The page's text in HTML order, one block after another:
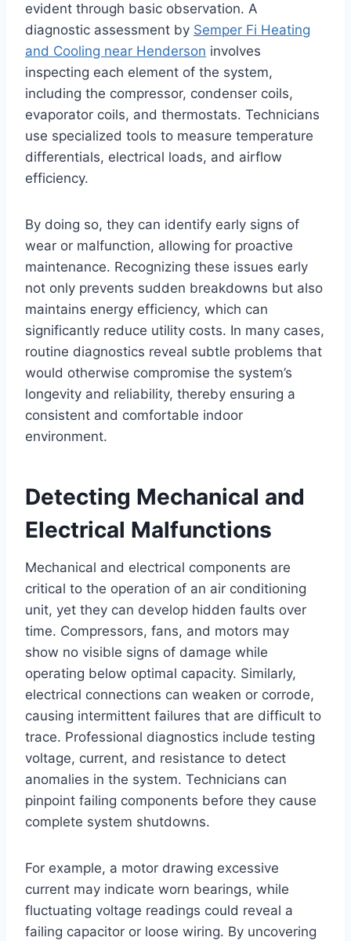
evident through basic observation. A
diagnostic assessment by Semper Fi Heating
and Cooling near Henderson involves
inspecting each element of the system,
including the compressor, condenser coils,
evaporator coils, and thermostats. Technicians
use specialized tools to measure temperature
differentials, electrical loads, and airflow
efficiency.
By doing so, they can identify early signs of
wear or malfunction, allowing for proactive
maintenance. Recognizing these issues early
not only prevents sudden breakdowns but also
maintains energy efficiency, which can
significantly reduce utility costs. In many cases,
routine diagnostics reveal subtle problems that
would otherwise compromise the system’s
longevity and reliability, thereby ensuring a
consistent and comfortable indoor
environment.
Detecting Mechanical and
Electrical Malfunctions
Mechanical and electrical components are
critical to the operation of an air conditioning
unit, yet they can develop hidden faults over
time. Compressors, fans, and motors may
show no visible signs of damage while
operating below optimal capacity. Similarly,
electrical connections can weaken or corrode,
causing intermittent failures that are difficult to
trace. Professional diagnostics include testing
voltage, current, and resistance to detect
anomalies in the system. Technicians can
pinpoint failing components before they cause
complete system shutdowns.
For example, a motor drawing excessive
current may indicate worn bearings, while
fluctuating voltage readings could reveal a
failing capacitor or loose wiring. By uncovering